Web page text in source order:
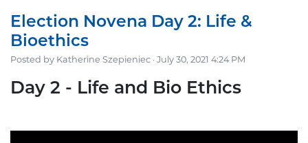
Election Novena Day 2: Life &
Bioethics
Posted by Katherine Szepieniec · July 30, 2021 4:24 PM
Day 2 - Life and Bio Ethics